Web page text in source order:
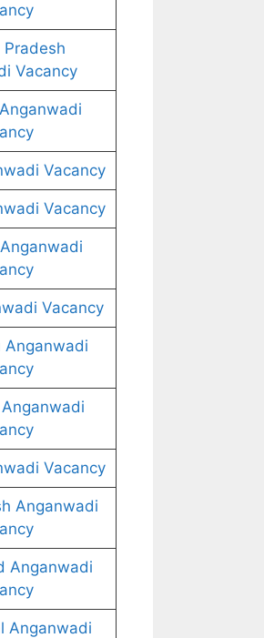
Vacancy
Vacancy
Vacancy
Vacancy
Anganwadi
Vacancy
Anganwadi
Anganwadi
Anganwadi